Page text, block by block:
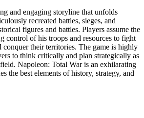
and engaging storyline that unfolds
recreated battles, sieges, and
figures and battles. Players assume the
control of his troops and resources to fight
conquer their territories. The game is highly
to think critically and plan strategically as
Napoleon: Total War is an exhilarating
the best elements of history, strategy, and